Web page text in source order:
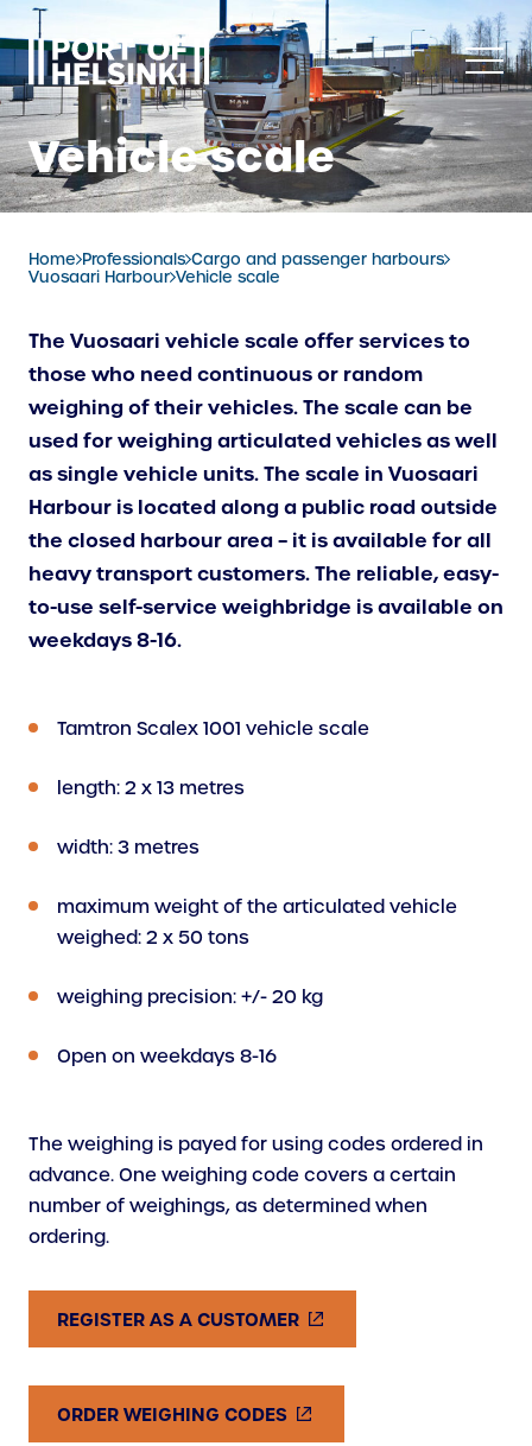
Skip
to
content
Vehicle scale
Home Professionals Cargo and passenger harbours
Vuosaari Harbour Vehicle scale
The Vuosaari vehicle scale offer services to
those who need continuous or random
weighing of their vehicles. The scale can be
used for weighing articulated vehicles as well
as single vehicle units. The scale in Vuosaari
Harbour is located along a public road outside
the closed harbour area – it is available for all
heavy transport customers. The reliable, easy-
to-use self-service weighbridge is available on
weekdays 8-16.
Tamtron Scalex 1001 vehicle scale
length: 2 x 13 metres
width: 3 metres
maximum weight of the articulated vehicle
weighed: 2 x 50 tons
weighing precision: +/- 20 kg
Open on weekdays 8-16
The weighing is payed for using codes ordered in
advance. One weighing code covers a certain
number of weighings, as determined when
ordering.
REGISTER AS A CUSTOMER(
E
X
T
ORDER WEIGHING CODES(